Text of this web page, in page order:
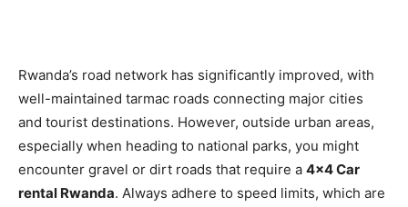
Rwanda’s road network has significantly improved, with
well-maintained tarmac roads connecting major cities
and tourist destinations. However, outside urban areas,
especially when heading to national parks, you might
encounter gravel or dirt roads that require a 4×4 Car
rental Rwanda. Always adhere to speed limits, which are